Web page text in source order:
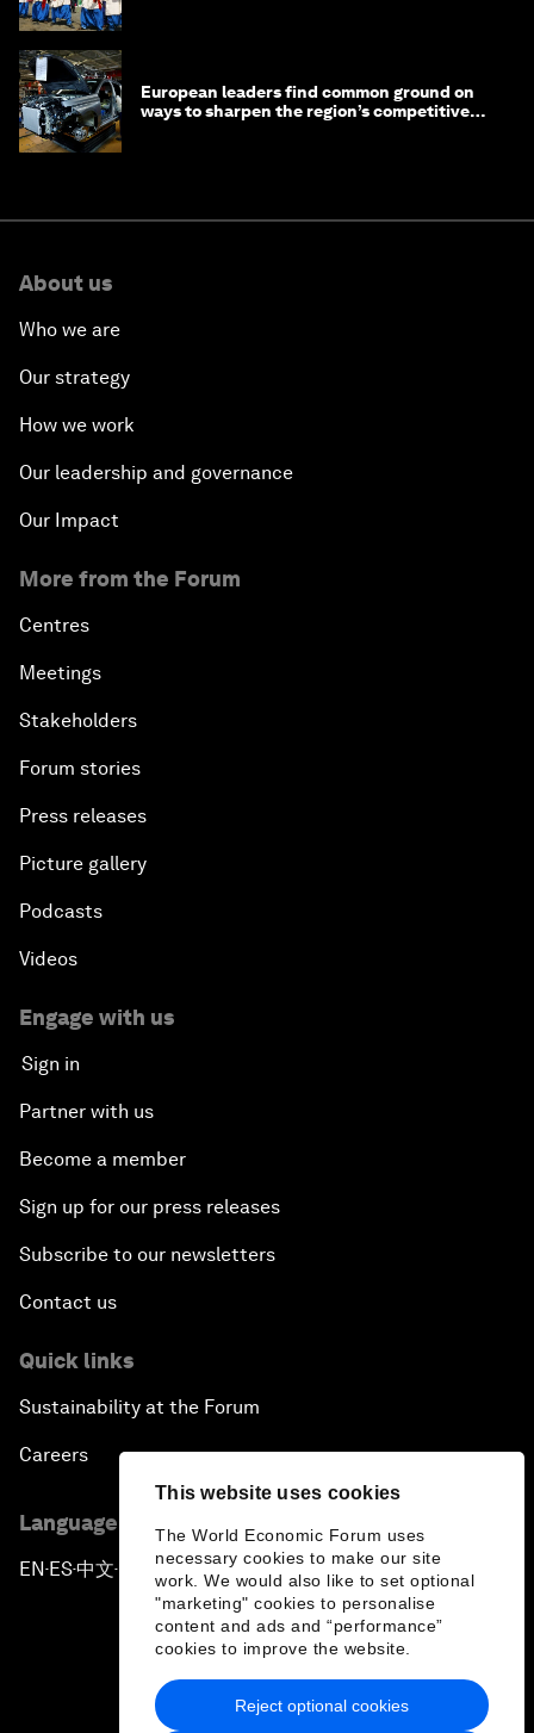
This website uses cookies
The World Economic Forum uses
necessary cookies to make our site
work. We would also like to set optional
"marketing" cookies to personalise
content and ads and “performance”
cookies to improve the website.
Reject optional cookies
European leaders find common ground on
ways to sharpen the region’s competitive
About us
Who we are
Our strategy
How we work
Our leadership and governance
Our Impact
More from the Forum
Centres
Meetings
Stakeholders
Forum stories
Press releases
Picture gallery
Podcasts
Videos
Engage with us
Sign in
Partner with us
Become a member
Sign up for our press releases
Subscribe to our newsletters
Contact us
Quick links
Sustainability at the Forum
Careers
Language editions
EN ▪ES▪中文▪ 日本語
Privacy Policy & Terms of Service